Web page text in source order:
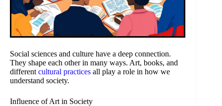
Social sciences and culture have a deep connection.
They shape each other in many ways. Art, books, and
different cultural practices all play a role in how we
understand society.
Influence of Art in Society